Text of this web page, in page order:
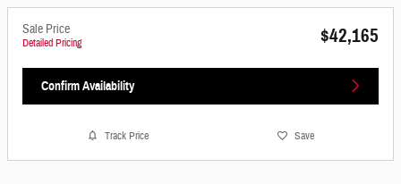
Sale Price
Detailed Pricing $42,165
Confirm Availability
Track Price Save